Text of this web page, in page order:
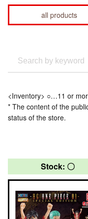
all products
<Inventory> ○…11 or
* The content of the
status of the store.
Stock: 〇